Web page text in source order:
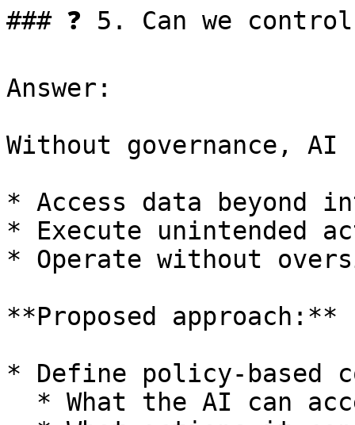
### ❓ 5. Can we
Answer:
Without governance, AI
* Access data beyond
* Execute unintended
* Operate without
**Proposed approach:**
* Define policy-based